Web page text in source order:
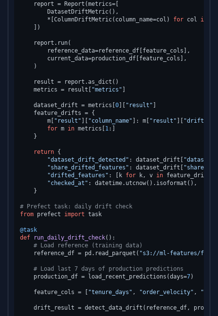
    report = Report(metrics=[
        DatasetDriftMetric(),
        *[ColumnDriftMetric(column_name=col)
for col in
    ])
    report.run(
        reference_data=reference_df[feature_cols],
        current_data=production_df[feature_cols],
    )
    result = report.as_dict()
    metrics = result[
"metrics"
    dataset_drift = metrics[
0 "result"
    feature_drifts = {
        m[
"result" "column_name" ]: m[ "result"
for m in metrics[ 1:]
    }
return {
"dataset_drift_detected" : dataset_drift[
"share_drifted_features" : dataset_drift[
"drifted_features" : [k for k, v in
"checked_at" : datetime.utcnow().isoformat(),
    }
# Prefect task: daily drift check
from prefect import task
@task
def
run_daily_drift_check():
# Load reference (training data)
    reference_df = pd.read_parquet(
"s3://ml-features/
# Load last 7 days of production predictions
    production_df = load_recent_predictions(days=
7)
    feature_cols = [
"tenure_days" , "order_velocity" ,
drift_result = detect_data_drift(reference_df,